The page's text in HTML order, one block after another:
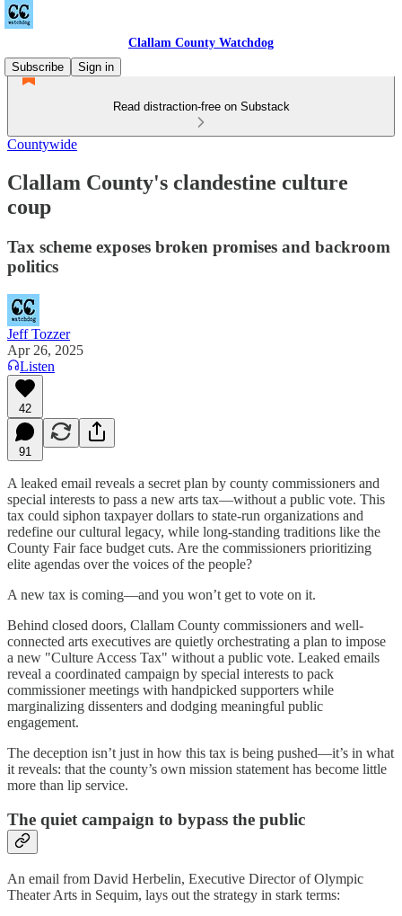
Clallam County Watchdog
Subscribe
Sign in
Read distraction-free on Substack
Countywide
Clallam County's clandestine culture
coup
Tax scheme exposes broken promises and backroom
politics
Jeff Tozzer
Apr 26, 2025
Listen
42
91
A leaked email reveals a secret plan by county commissioners and
special interests to pass a new arts tax—without a public vote. This
tax could siphon taxpayer dollars to state-run organizations and
redefine our cultural legacy, while long-standing traditions like the
County Fair face budget cuts. Are the commissioners prioritizing
elite agendas over the voices of the people?
A new tax is coming—and you won’t get to vote on it.
Behind closed doors, Clallam County commissioners and well-
connected arts executives are quietly orchestrating a plan to impose
a new "Culture Access Tax" without a public vote. Leaked emails
reveal a coordinated campaign by special interests to pack
commissioner meetings with handpicked supporters while
marginalizing dissenters and dodging meaningful public
engagement.
The deception isn’t just in how this tax is being pushed—it’s in what
it reveals: that the county’s own mission statement has become little
more than lip service.
The quiet campaign to bypass the public
An email from David Herbelin, Executive Director of Olympic
Theater Arts in Sequim, lays out the strategy in stark terms: